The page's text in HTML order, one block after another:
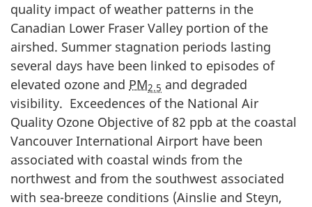
quality impact of weather patterns in the
Canadian Lower Fraser Valley portion of the
airshed. Summer stagnation periods lasting
several days have been linked to episodes of
elevated ozone and PM2.5 and degraded
visibility. Exceedences of the National Air
Quality Ozone Objective of 82 ppb at the coastal
Vancouver International Airport have been
associated with coastal winds from the
northwest and from the southwest associated
with sea-breeze conditions (Ainslie and Steyn,